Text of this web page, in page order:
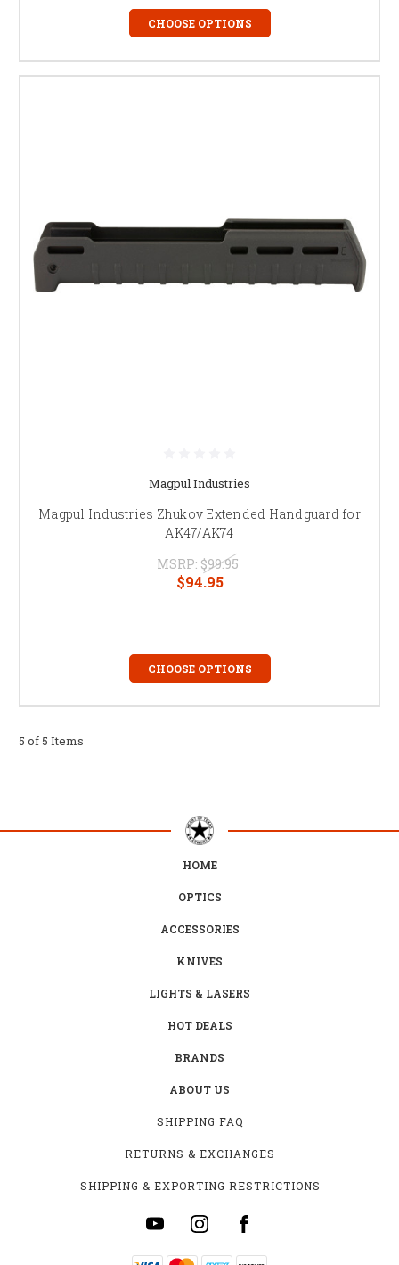
CHOOSE OPTIONS
Magpul Industries
Magpul Industries Zhukov Extended Handguard for
AK47/AK74
MSRP: $99.95
$94.95
CHOOSE OPTIONS
5 of 5 Items
HOME
OPTICS
ACCESSORIES
KNIVES
LIGHTS & LASERS
HOT DEALS
BRANDS
ABOUT US
SHIPPING FAQ
RETURNS & EXCHANGES
SHIPPING & EXPORTING RESTRICTIONS